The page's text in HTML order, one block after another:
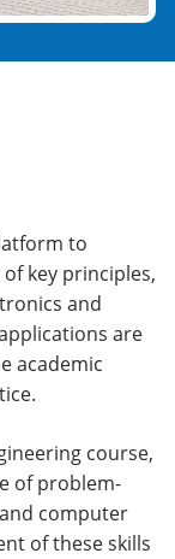
to
key principles,
and
are
academic
course,
of problem-
computer
of these skills